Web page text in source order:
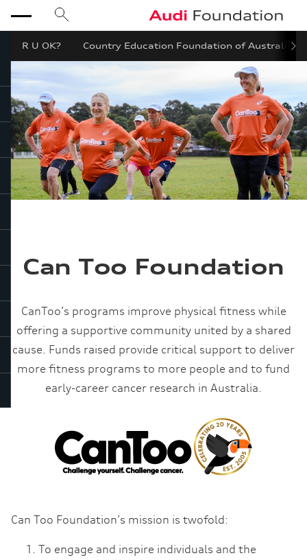
menu
search Audi Foundation
close
R U OK? Country Education Foundation of Australia
Can Too Foundation
CanToo’s programs improve physical fitness while
offering a supportive community united by a shared
cause. Funds raised provide critical support to deliver
more fitness programs to more people and to fund
early-career cancer research in Australia.
Can Too Foundation’s mission is twofold:
To engage and inspire individuals and the